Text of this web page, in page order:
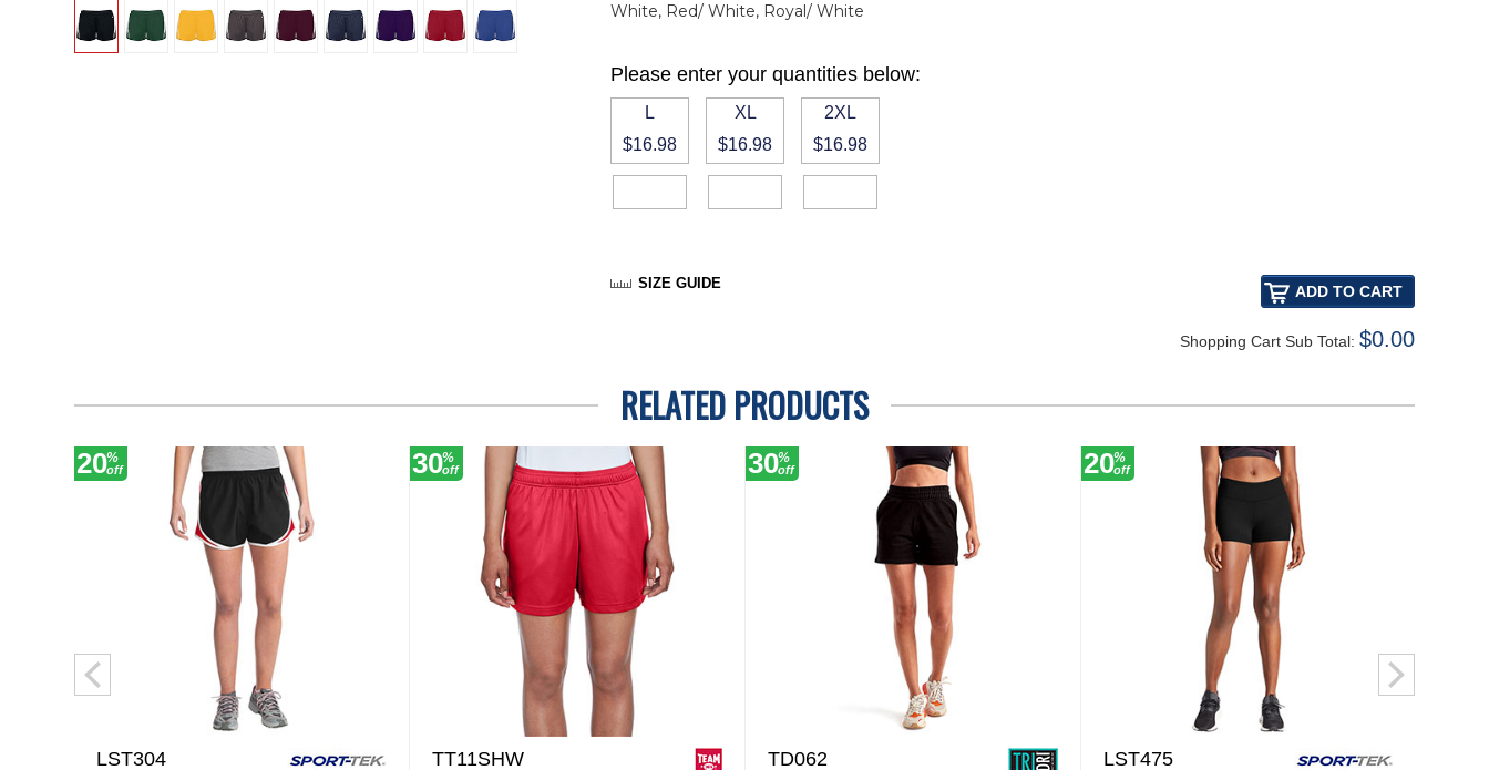
White, Red/ White, Royal/ White
Please enter your quantities below:
L
$16.98
XL
$16.98
2XL
$16.98
SIZE GUIDE
Shopping Cart Sub Total: $0.00
RELATED PRODUCTS
20%
off
LST304
30%
off
TT11SHW
30%
off
TD062
20%
off
LST475